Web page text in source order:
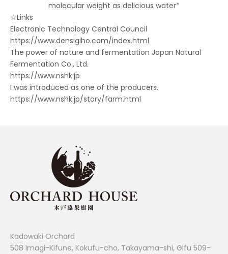
molecular weight as delicious water*
☆Links
Electronic Technology Central Council
https://www.densigiho.com/index.html
The power of nature and fermentation Japan Natural
Fermentation Co., Ltd.
https://www.nshk.jp
I was introduced as one of the producers.
https://www.nshk.jp/story/farm.html
Kadowaki Orchard
508 Imagi-Kifune, Kokufu-cho, Takayama-shi, Gifu 509-